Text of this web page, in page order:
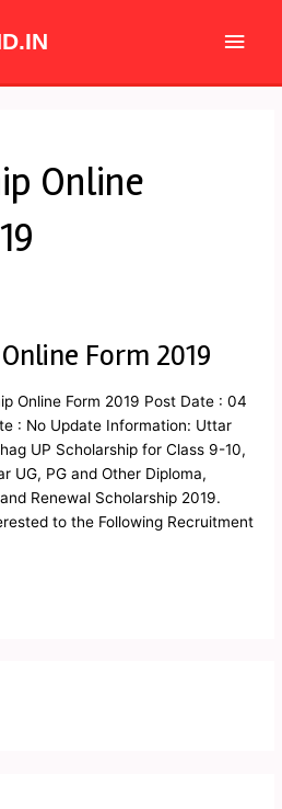
Main
Online
Form 2019
Online Form 2019 Post Date : 04
: No Update Information: Uttar
UP Scholarship for Class 9-10,
UG, PG and Other Diploma,
Renewal Scholarship 2019.
to the Following Recruitment